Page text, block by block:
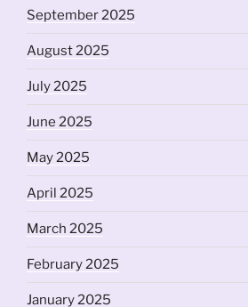
September 2025
August 2025
July 2025
June 2025
May 2025
April 2025
March 2025
February 2025
January 2025